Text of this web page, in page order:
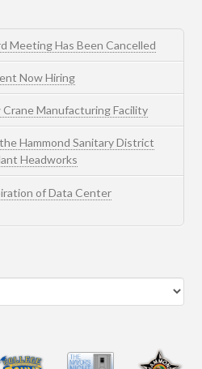
Meeting Has Been Cancelled
Now Hiring
Manufacturing Facility
Hammond Sanitary District
Headworks
of Data Center